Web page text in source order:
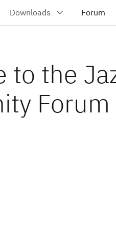
to the
Forum